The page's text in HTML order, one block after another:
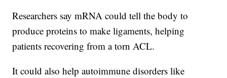
Researchers say mRNA could tell the body to
produce proteins to make ligaments, helping
patients recovering from a torn ACL.
It could also help autoimmune disorders like